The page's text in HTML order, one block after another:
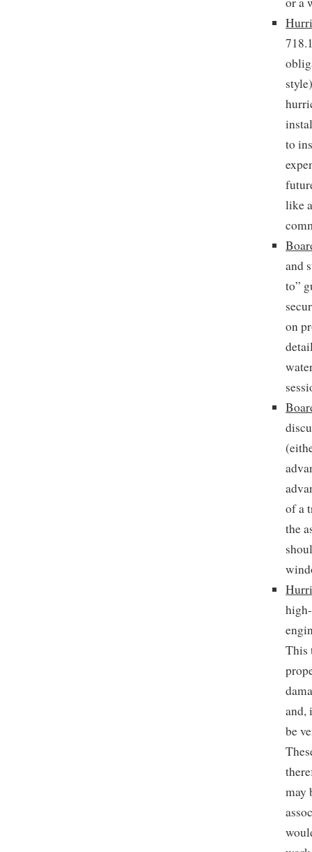
to
like
and
to”
on
of a
the
This
and,
be
may